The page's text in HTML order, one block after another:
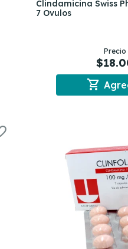
Clindamicina Swiss
7 Ovulos
Precio
shopping_cart